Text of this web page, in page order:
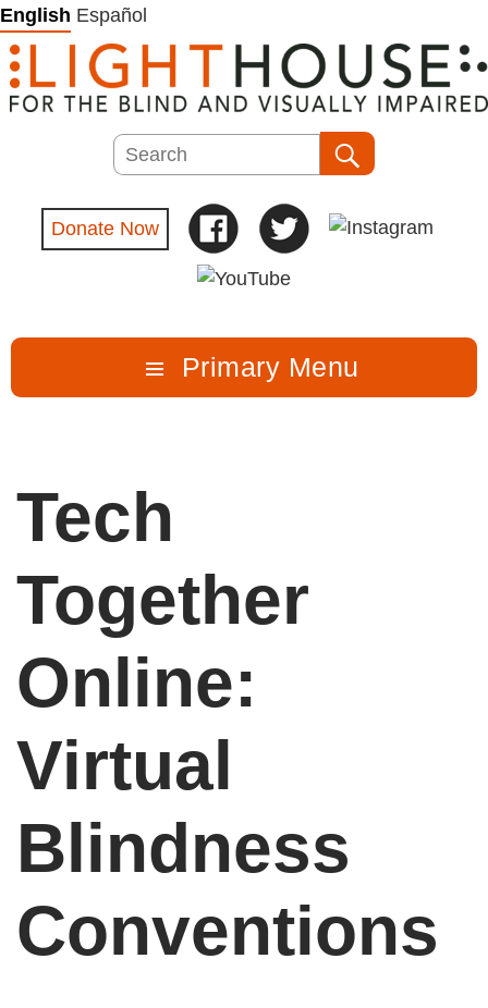
Skip
to
content
English Español
Search
Donate Now
Primary Menu
Tech
Together
Online:
Virtual
Blindness
Conventions